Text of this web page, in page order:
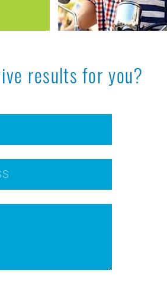
results for you?